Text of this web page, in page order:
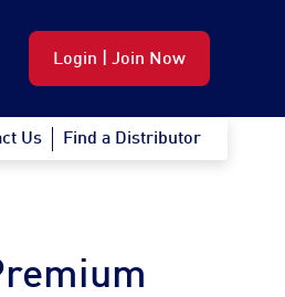
Login | Join Now
Us Find a Distributor